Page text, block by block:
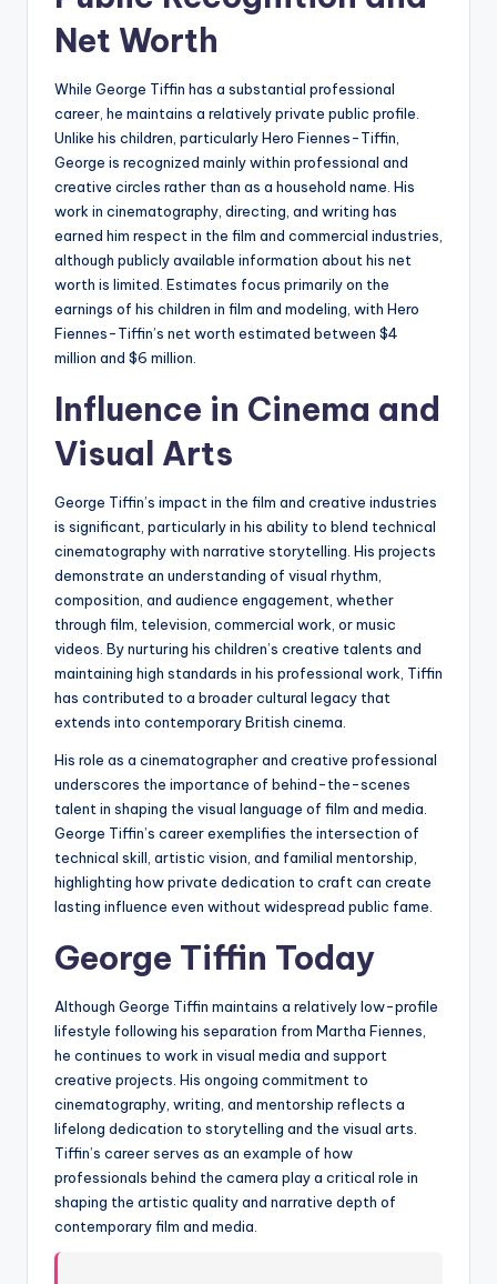
Net Worth
While George Tiffin has a substantial professional
career, he maintains a relatively private public profile.
Unlike his children, particularly Hero Fiennes-Tiffin,
George is recognized mainly within professional and
creative circles rather than as a household name. His
work in cinematography, directing, and writing has
earned him respect in the film and commercial industries,
although publicly available information about his net
worth is limited. Estimates focus primarily on the
earnings of his children in film and modeling, with Hero
Fiennes-Tiffin’s net worth estimated between $4
million and $6 million.
Influence in Cinema and
Visual Arts
George Tiffin’s impact in the film and creative industries
is significant, particularly in his ability to blend technical
cinematography with narrative storytelling. His projects
demonstrate an understanding of visual rhythm,
composition, and audience engagement, whether
through film, television, commercial work, or music
videos. By nurturing his children’s creative talents and
maintaining high standards in his professional work, Tiffin
has contributed to a broader cultural legacy that
extends into contemporary British cinema.
His role as a cinematographer and creative professional
underscores the importance of behind-the-scenes
talent in shaping the visual language of film and media.
George Tiffin’s career exemplifies the intersection of
technical skill, artistic vision, and familial mentorship,
highlighting how private dedication to craft can create
lasting influence even without widespread public fame.
George Tiffin Today
Although George Tiffin maintains a relatively low-profile
lifestyle following his separation from Martha Fiennes,
he continues to work in visual media and support
creative projects. His ongoing commitment to
cinematography, writing, and mentorship reflects a
lifelong dedication to storytelling and the visual arts.
Tiffin’s career serves as an example of how
professionals behind the camera play a critical role in
shaping the artistic quality and narrative depth of
contemporary film and media.